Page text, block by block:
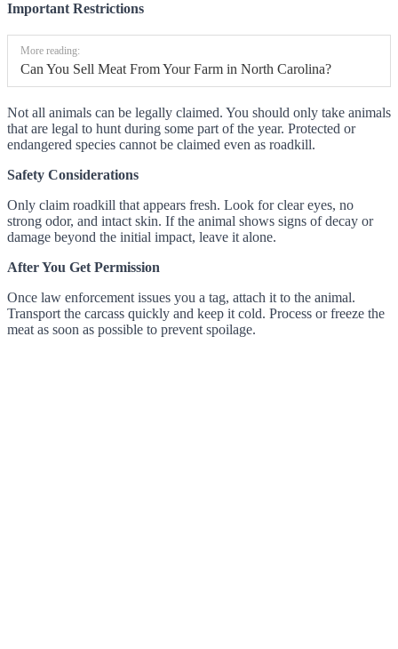
Important Restrictions
More reading:
Can You Sell Meat From Your Farm in North Carolina?
Not all animals can be legally claimed. You should only take animals
that are legal to hunt during some part of the year. Protected or
endangered species cannot be claimed even as roadkill.
Safety Considerations
Only claim roadkill that appears fresh. Look for clear eyes, no
strong odor, and intact skin. If the animal shows signs of decay or
damage beyond the initial impact, leave it alone.
After You Get Permission
Once law enforcement issues you a tag, attach it to the animal.
Transport the carcass quickly and keep it cold. Process or freeze the
meat as soon as possible to prevent spoilage.